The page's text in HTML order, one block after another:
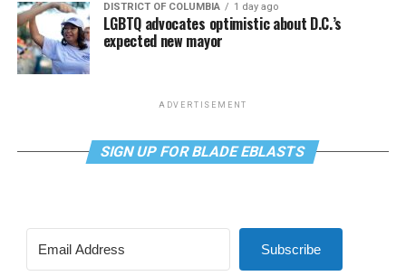
DISTRICT OF COLUMBIA 1 day ago
LGBTQ advocates optimistic about D.C.’s
expected new mayor
ADVERTISEMENT
SIGN UP FOR BLADE EBLASTS
Subscribe